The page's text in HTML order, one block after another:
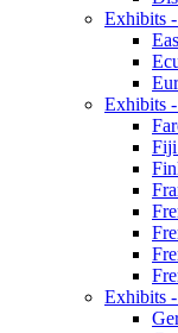
Exhibits
Exhibits
Exhibits